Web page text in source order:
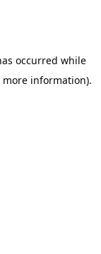
occurred while
information).